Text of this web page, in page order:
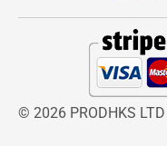
© 2026 PRODHKS LTD